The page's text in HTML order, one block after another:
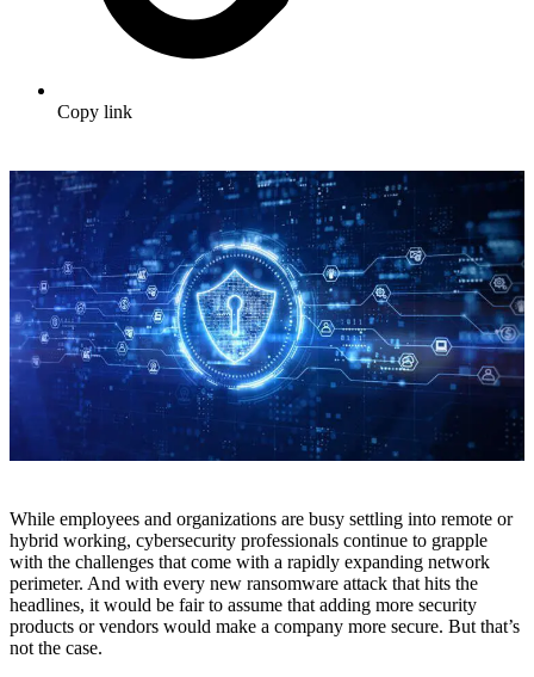
Copy link
While employees and organizations are busy settling into remote or
hybrid working, cybersecurity professionals continue to grapple
with the challenges that come with a rapidly expanding network
perimeter. And with every new ransomware attack that hits the
headlines, it would be fair to assume that adding more security
products or vendors would make a company more secure. But that’s
not the case.